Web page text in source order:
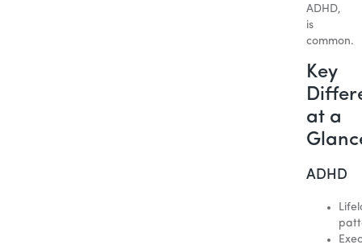
ADHD,
is
common.
Key
at a
ADHD